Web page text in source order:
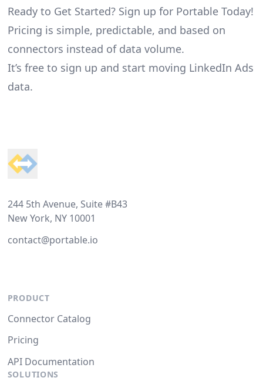
Ready to Get Started? Sign up for Portable Today!
Pricing is simple, predictable, and based on
connectors instead of data volume.
It’s free to sign up and start moving LinkedIn Ads
data.
244 5th Avenue, Suite #B43
New York, NY 10001
contact@portable.io
PRODUCT
Connector Catalog
Pricing
API Documentation
SOLUTIONS